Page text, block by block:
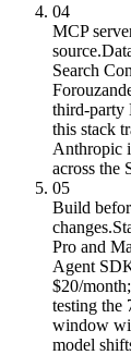
04
MCP
source.
Search
third-party
this stack
Anthropic
across the
05
Build
changes.
Pro and
Agent
$20/
testing the
window
model